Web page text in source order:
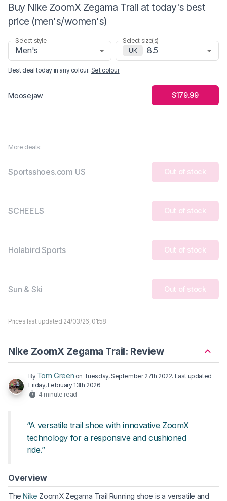
Buy Nike ZoomX Zegama Trail at today's best
price (men's/women's)
Select style
Men's
Select size(s)
UK
8.5
Best deal today in any colour. Set colour
Moosejaw $179.99
More deals:
Sportsshoes.com US Out of stock
SCHEELS Out of stock
Holabird Sports Out of stock
Sun & Ski Out of stock
Prices last updated 24/03/26, 01:58
Nike ZoomX Zegama Trail: Review
By Tom Green on Tuesday, September 27th 2022. Last updated
Friday, February 13th 2026
4 minute read
“A versatile trail shoe with innovative ZoomX
technology for a responsive and cushioned
ride.”
Overview
TheNike ZoomX Zegama Trail Running shoe is a versatile and